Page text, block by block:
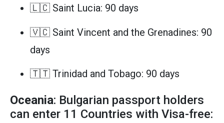
🇱🇨 Saint Lucia: 90 days
🇻🇨 Saint Vincent and the Grenadines: 90
days
🇹🇹 Trinidad and Tobago: 90 days
Oceania: Bulgarian passport holders
can enter 11 Countries with Visa-free: